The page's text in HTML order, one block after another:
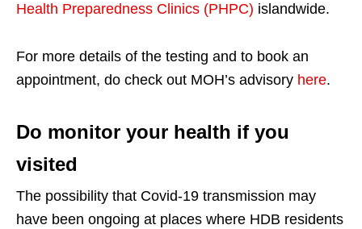
Health Preparedness Clinics (PHPC) islandwide.
For more details of the testing and to book an
appointment, do check out MOH’s advisory here.
Do monitor your health if you
visited
The possibility that Covid-19 transmission may
have been ongoing at places where HDB residents